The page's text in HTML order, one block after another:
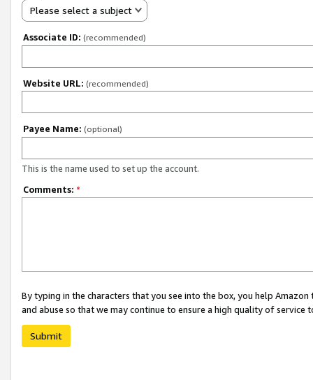
Please select a subject
Associate ID: (recommended)
Website URL: (recommended)
Payee Name: (optional)
This is the name used to set up the account.
Comments: *
By typing in the characters that you see into the box, you help
and abuse so that we may continue to ensure a high quality of service
Submit